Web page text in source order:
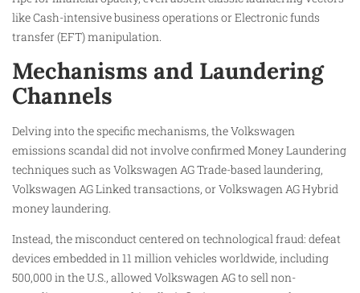
like Cash-intensive business operations or Electronic funds
transfer (EFT) manipulation.
Mechanisms and Laundering
Channels
Delving into the specific mechanisms, the Volkswagen
emissions scandal did not involve confirmed Money Laundering
techniques such as Volkswagen AG Trade-based laundering,
Volkswagen AG Linked transactions, or Volkswagen AG Hybrid
money laundering.
Instead, the misconduct centered on technological fraud: defeat
devices embedded in 11 million vehicles worldwide, including
500,000 in the U.S., allowed Volkswagen AG to sell non-